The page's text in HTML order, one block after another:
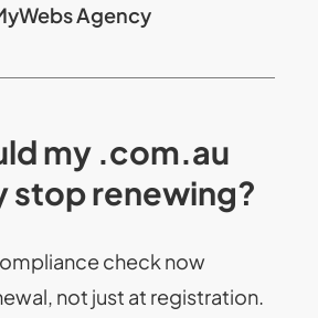
Agency
my .com.au
stop renewing?
check now
not just at registration.